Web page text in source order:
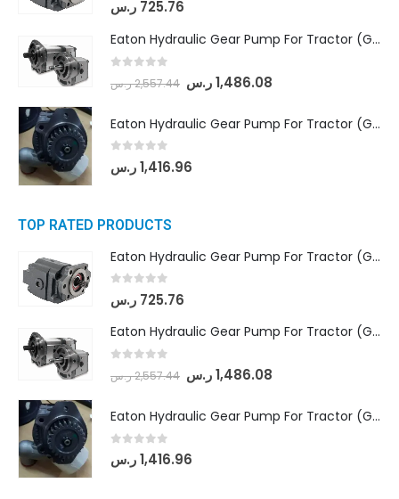
725.76 ر.س
Eaton Hydraulic Gear Pump For Tractor (GD5-18-8-G9FFR-20-IN)- Mahindra & Mahindra (Arjun 555, Arjun 605) tractor
2,557.44ر.س 1,486.08 ر.س
Eaton Hydraulic Gear Pump For Tractor (GD5-20-12-A9FFL-20-IN212)
out of 5
1,416.96ر.س
TOP RATED PRODUCTS
Eaton Hydraulic Gear Pump For Tractor (GD5-16.5A-20FR-20-IN)- Mahindra & Mahindra (C35 Compact Series) tractor
out of 5
725.76 ر.س
Eaton Hydraulic Gear Pump For Tractor (GD5-18-8-G9FFR-20-IN)- Mahindra & Mahindra (Arjun 555, Arjun 605) tractor
2,557.44ر.س 1,486.08 ر.س
Eaton Hydraulic Gear Pump For Tractor (GD5-20-12-A9FFL-20-IN212)
out of 5
1,416.96ر.س